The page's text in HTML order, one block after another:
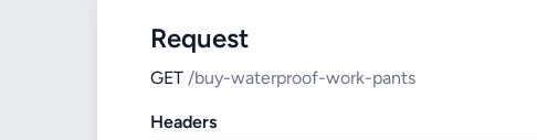
Request
GET /buy-waterproof-work-pants
Headers